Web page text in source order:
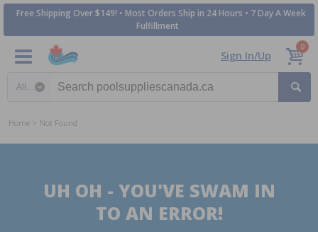
Free Shipping Over $149! • Most Orders Ship in 24 Hours • 7 Day A Week
Fulfillment
Sign In/Up
0
Home Not Found
UH OH - YOU'VE SWAM IN
TO AN ERROR!